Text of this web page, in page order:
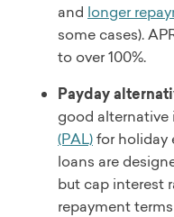
and longer
some cases).
to over 100%.
Payday
good alternative
(PAL)for holiday
loans are
but cap interest
repayment